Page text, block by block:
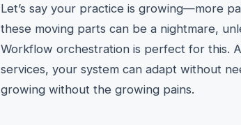
Let’s say your practice is growing—more
these moving parts can be a nightmare,
Workflow orchestration is perfect for this.
services, your system can adapt without
growing without the growing pains.